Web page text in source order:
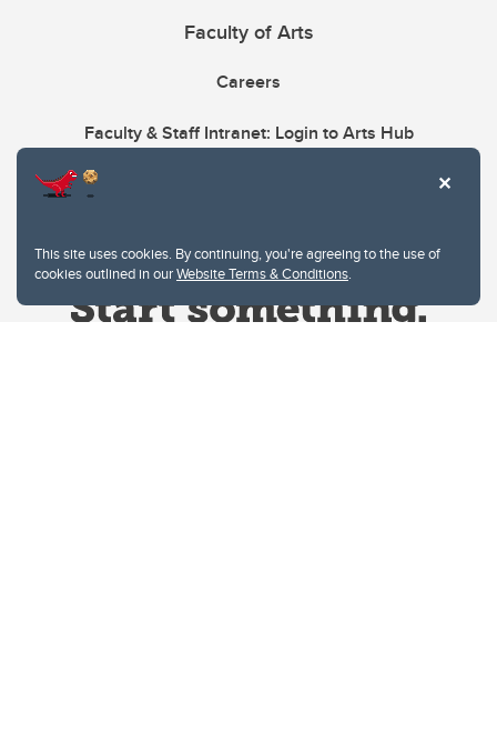
This site uses cookies. By continuing, you're agreeing to the use of
cookies outlined in ourWebsite Terms & Conditions.
Faculty of Arts
Careers
Faculty & Staff Intranet: Login to Arts Hub